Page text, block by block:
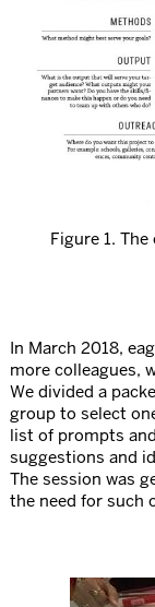
Figure 1.
In March 2018,
more colleagues,
We divided a
group to select
list of prompts
suggestions and
The session was
the need for such